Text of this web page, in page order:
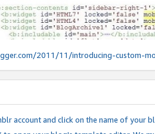
2011/11/introducing-custom-
account and click on the name of your